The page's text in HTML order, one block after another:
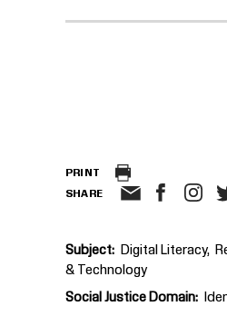
PRINT
SHARE
Subject Digital Literacy
& Technology
Social Justice Domain